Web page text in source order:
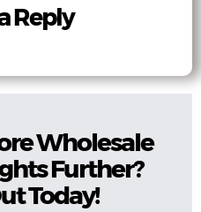
Reply
Wholesale
Further?
Today!